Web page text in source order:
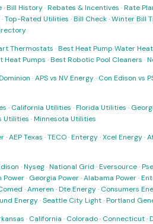
·Bill History·Rebates & Incentives ·Rate
·Top-Rated Utilities ·Bill Check·Winter Bill
Thermostats ·Best Heat Pump Water
Heat Pumps ·Best Robotic Pool Cleaners ·
·APS vs NV Energy· Con Edison vs
· California Utilities ·Florida Utilities ·
Utilities ·Minnesota Utilities
·AEP Texas ·TECO·Entergy·Xcel Energy·
·Nyseg·National Grid ·Eversource·
Power· Georgia Power·Alabama Power·
·Ameren ·Dte Energy· Consumers
Energy·Seattle City Light·Portland
· California · Colorado· Connecticut·